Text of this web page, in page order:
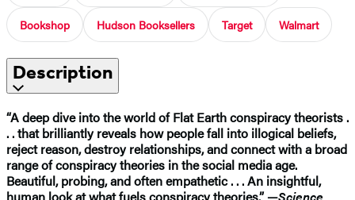
Bookshop Hudson Booksellers Target Walmart
Description
“A deep dive into the world of Flat Earth conspiracy theorists .
. . that brilliantly reveals how people fall into illogical beliefs,
reject reason, destroy relationships, and connect with a broad
range of conspiracy theories in the social media age.
Beautiful, probing, and often empathetic . . . An insightful,
human look at what fuels conspiracy theories.” —Science